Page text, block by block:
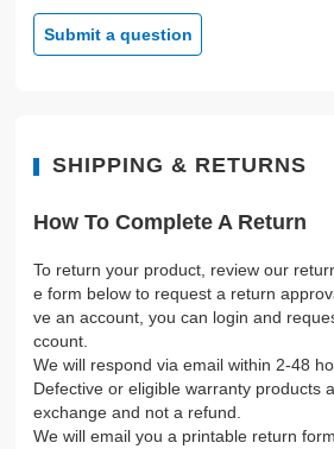
Submit a question
SHIPPING & RETURNS
How To Complete A Return
To return your product, review our
e form below to request a return
ve an account, you can login and
ccount.
We will respond via email within 2-48
Defective or eligible warranty products
exchange and not a refund.
We will email you a printable return